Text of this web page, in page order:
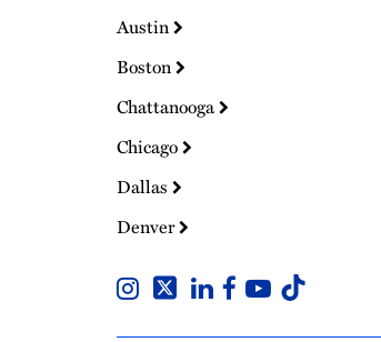
Austin
Boston
Chattanooga
Chicago
Dallas
Denver